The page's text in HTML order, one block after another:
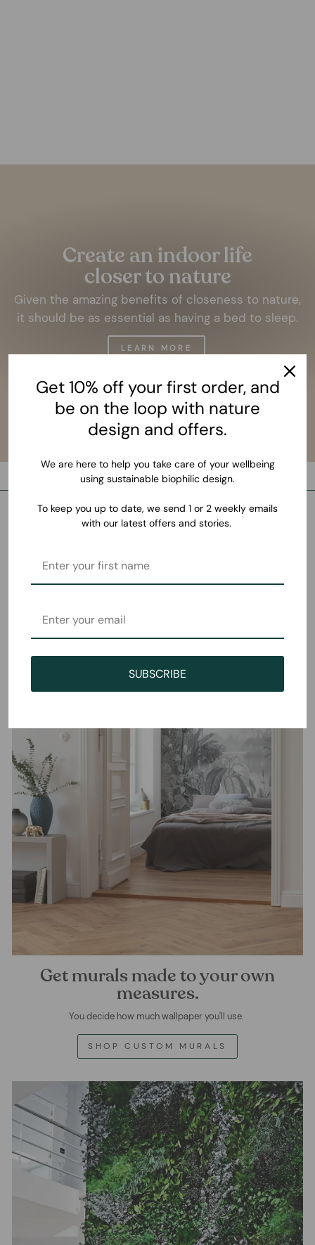
Create an indoor life
closer to nature
Given the amazing benefits of closeness to nature,
it should be as essential as having a bed to sleep.
LEARN MORE
Get murals made to your own
measures.
You decide how much wallpaper you'll use.
SHOP CUSTOM MURALS
Get 10% off your first order, and
be on the loop with nature
design and offers.
We are here to help you take care of your wellbeing
using sustainable biophilic design.
To keep you up to date, we send 1 or 2 weekly emails
with our latest offers and stories.
SUBSCRIBE